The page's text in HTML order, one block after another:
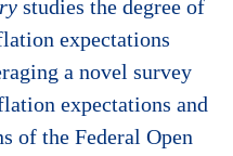
studies the degree of
expectations
a novel survey
expectations and
of the Federal Open